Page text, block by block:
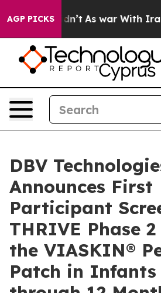
AGP PICKS
it Didn’t As war With Iran
DBV
Announces First
Participant
THRIVE Phase
the VIASKIN®
Patch in Infants